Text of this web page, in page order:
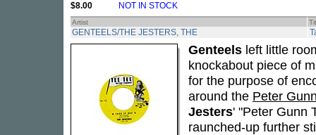
$8.00 NOT IN STOCK
Artist
GENTEELS/THE JESTERS, THE
Genteels left little
knockabout piece of
for the purpose of
around the Peter
Jesters' "Peter Gunn
raunched-up further